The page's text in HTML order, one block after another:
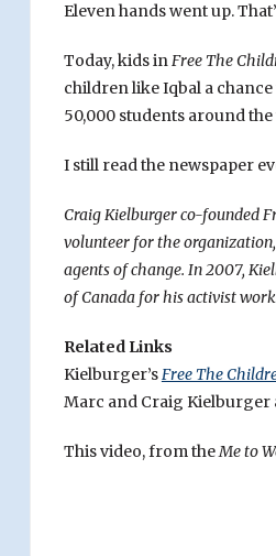
Eleven hands went up.
Today, kids inFree The
children like Iqbal a
50,000 students around
I still read the newspaper
Craig Kielburger co-founded
volunteer for the
agents of change. In 2007,
of Canada for his activist
Related Links
Kielburger’sFree The
Marc and Craig
This video, from theMe to